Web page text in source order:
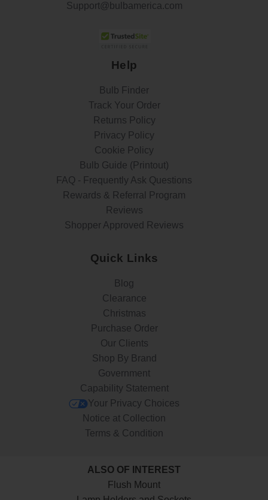
Support@bulbamerica.com
Help
Bulb Finder
Track Your Order
Returns Policy
Privacy Policy
Cookie Policy
Bulb Guide (Printout)
FAQ - Frequently Ask Questions
Rewards & Referral Program
Reviews
Shopper Approved Reviews
Quick Links
Blog
Clearance
Christmas
Purchase Order
Our Clients
Shop By Brand
Government
Capability Statement
Your Privacy Choices
Notice at Collection
Terms & Condition
ALSO OF INTEREST
Flush Mount